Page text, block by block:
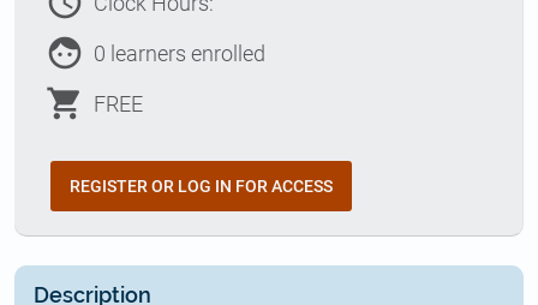
face 0 learners enrolled
shopping_cart FREE
REGISTER OR LOG IN FOR ACCESS
Description